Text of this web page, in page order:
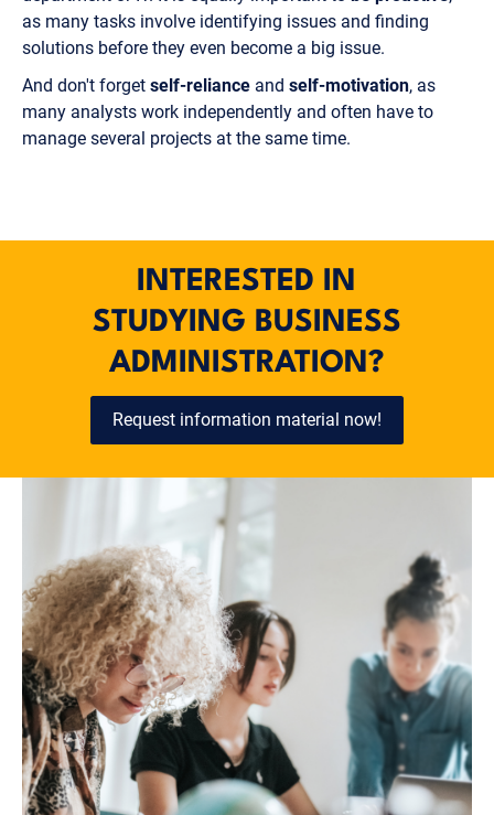
as many tasks involve identifying issues and finding
solutions before they even become a big issue.
And don't forget self-reliance and self-motivation, as
many analysts work independently and often have to
manage several projects at the same time.
INTERESTED IN
STUDYING BUSINESS
ADMINISTRATION?
Request information material now!